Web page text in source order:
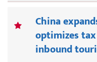
China
optimizes
inbound